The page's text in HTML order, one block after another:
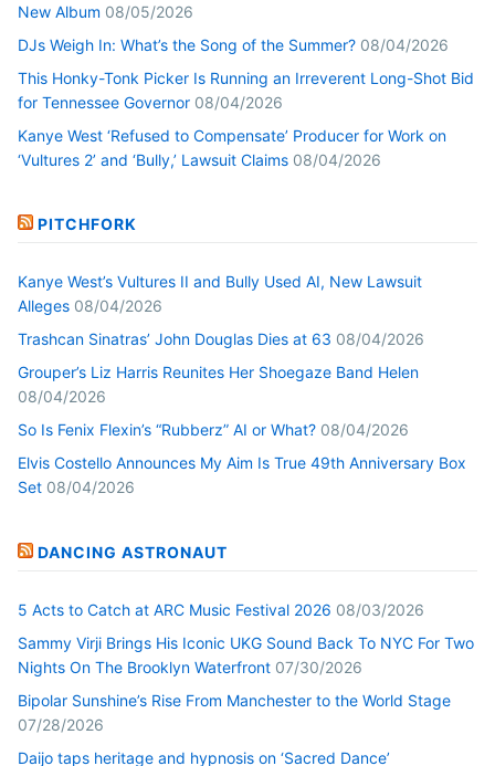
New Album 08/05/2026
DJs Weigh In: What’s the Song of the Summer? 08/04/2026
This Honky-Tonk Picker Is Running an Irreverent Long-Shot Bid
for Tennessee Governor 08/04/2026
Kanye West ‘Refused to Compensate’ Producer for Work on
‘Vultures 2’ and ‘Bully,’ Lawsuit Claims 08/04/2026
PITCHFORK
Kanye West’s Vultures II and Bully Used AI, New Lawsuit
Alleges 08/04/2026
Trashcan Sinatras’ John Douglas Dies at 63 08/04/2026
Grouper’s Liz Harris Reunites Her Shoegaze Band Helen
08/04/2026
So Is Fenix Flexin’s “Rubberz” AI or What? 08/04/2026
Elvis Costello Announces My Aim Is True 49th Anniversary Box
Set 08/04/2026
DANCING ASTRONAUT
5 Acts to Catch at ARC Music Festival 2026 08/03/2026
Sammy Virji Brings His Iconic UKG Sound Back To NYC For Two
Nights On The Brooklyn Waterfront 07/30/2026
Bipolar Sunshine’s Rise From Manchester to the World Stage
07/28/2026
Daijo taps heritage and hypnosis on ‘Sacred Dance’